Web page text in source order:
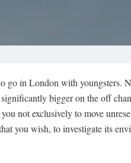
go in London with youngsters.
bigger on the off
not exclusively to move
you wish, to investigate its